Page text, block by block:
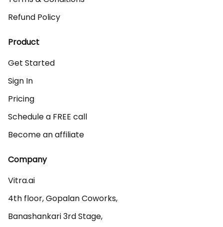
Refund Policy
Product
Get Started
Sign In
Pricing
Schedule a FREE call
Become an affiliate
Company
Vitra.ai
4th floor, Gopalan Coworks,
Banashankari 3rd Stage,